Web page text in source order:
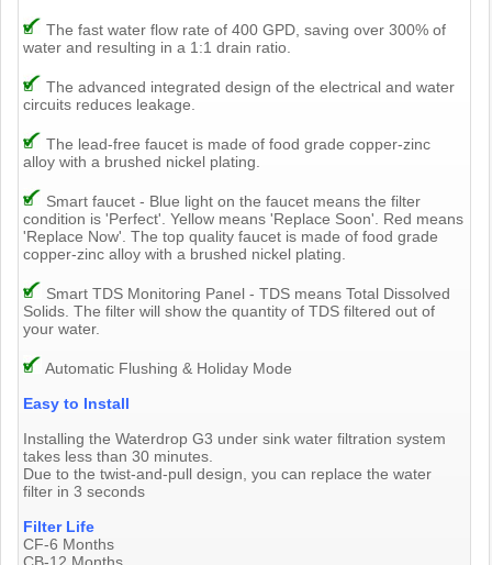
The fast water flow rate of 400 GPD, saving over 300% of
water and resulting in a 1:1 drain ratio.
The advanced integrated design of the electrical and water
circuits reduces leakage.
The lead-free faucet is made of food grade copper-zinc
alloy with a brushed nickel plating.
Smart faucet - Blue light on the faucet means the filter
condition is 'Perfect'. Yellow means 'Replace Soon'. Red means
'Replace Now'. The top quality faucet is made of food grade
copper-zinc alloy with a brushed nickel plating.
Smart TDS Monitoring Panel - TDS means Total Dissolved
Solids. The filter will show the quantity of TDS filtered out of
your water.
Automatic Flushing & Holiday Mode
Easy to Install
Installing the Waterdrop G3 under sink water filtration system
takes less than 30 minutes.
Due to the twist-and-pull design, you can replace the water
filter in 3 seconds
Filter Life
CF-6 Months